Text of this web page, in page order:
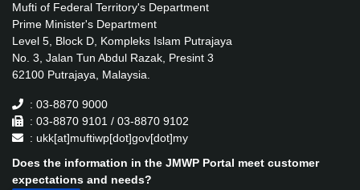
Mufti of Federal Territory's Department
Prime Minister's Department
Level 5, Block D, Kompleks Islam Putrajaya
No. 3, Jalan Tun Abdul Razak, Presint 3
62100 Putrajaya, Malaysia.
: 03-8870 9000
: 03-8870 9101 / 03-8870 9102
: ukk[at]muftiwp[dot]gov[dot]my
Does the information in the JMWP Portal meet customer
expectations and needs?